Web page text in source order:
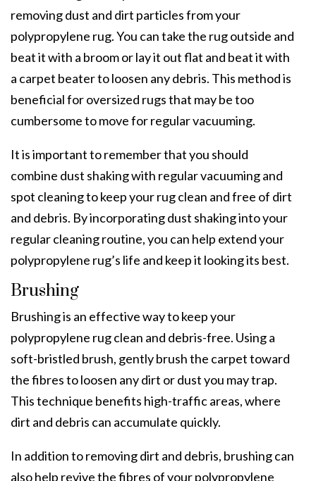
removing dust and dirt particles from your
polypropylene rug. You can take the rug outside and
beat it with a broom or lay it out flat and beat it with
a carpet beater to loosen any debris. This method is
beneficial for oversized rugs that may be too
cumbersome to move for regular vacuuming.
It is important to remember that you should
combine dust shaking with regular vacuuming and
spot cleaning to keep your rug clean and free of dirt
and debris. By incorporating dust shaking into your
regular cleaning routine, you can help extend your
polypropylene rug’s life and keep it looking its best.
Brushing
Brushing is an effective way to keep your
polypropylene rug clean and debris-free. Using a
soft-bristled brush, gently brush the carpet toward
the fibres to loosen any dirt or dust you may trap.
This technique benefits high-traffic areas, where
dirt and debris can accumulate quickly.
In addition to removing dirt and debris, brushing can
also help revive the fibres of your polypropylene